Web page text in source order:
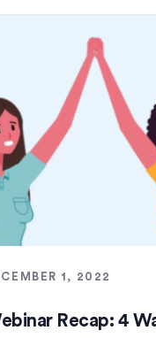
1, 2022
Recap: 4